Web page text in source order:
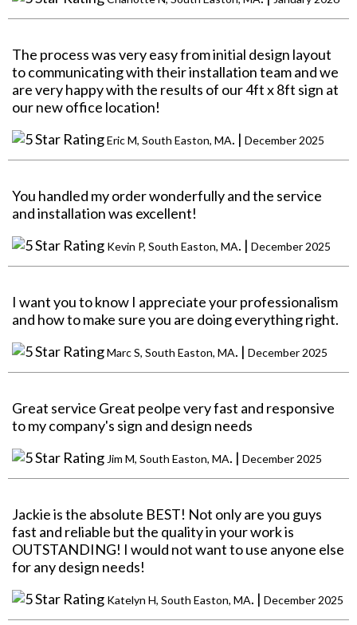
The process was very easy from initial design layout
to communicating with their installation team and we
are very happy with the results of our 4ft x 8ft sign at
our new office location!
Eric M, South Easton, MA. | December 2025
You handled my order wonderfully and the service
and installation was excellent!
Kevin P, South Easton, MA. | December 2025
I want you to know I appreciate your professionalism
and how to make sure you are doing everything right.
Marc S, South Easton, MA. | December 2025
Great service Great peolpe very fast and responsive
to my company's sign and design needs
Jim M, South Easton, MA. | December 2025
Jackie is the absolute BEST! Not only are you guys
fast and reliable but the quality in your work is
OUTSTANDING! I would not want to use anyone else
for any design needs!
Katelyn H, South Easton, MA. | December 2025